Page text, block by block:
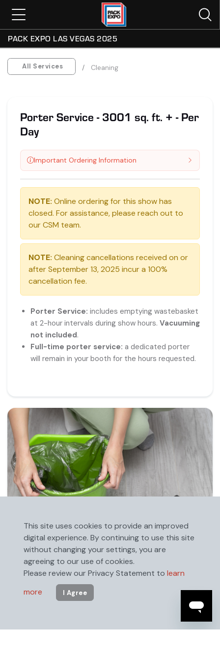
PACK EXPO LAS VEGAS 2025
All Services Cleaning
Porter Service - 3001 sq. ft. + - Per
Day
Important Ordering Information
NOTE: Online ordering for this show has
closed. For assistance, please reach out to
our CSM team.
NOTE: Cleaning cancellations received on or
after September 13, 2025 incur a 100%
cancellation fee.
Porter Service: includes emptying wastebasket
at 2-hour intervals during show hours.Vacuuming
not included.
Full-time porter service:a dedicated porter
will remain in your booth for the hours requested.
This site uses cookies to provide an improved
digital experience. By continuing to use this site
without changing your settings, you are
agreeing to our use of cookies.
Please review our Privacy Statement to learn
more
I Agree